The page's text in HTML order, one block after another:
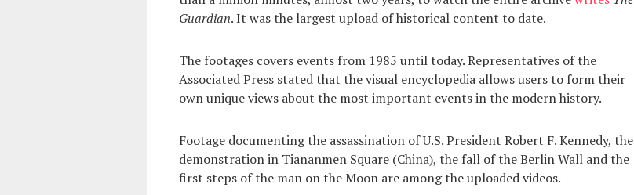
Guardian. It was the largest upload of historical content to date.
The footages covers events from 1985 until today. Representatives of the
Associated Press stated that the visual encyclopedia allows users to form their
own unique views about the most important events in the modern history.
Footage documenting the assassination of U.S. President Robert F. Kennedy, the
demonstration in Tiananmen Square (China), the fall of the Berlin Wall and the
first steps of the man on the Moon are among the uploaded videos.